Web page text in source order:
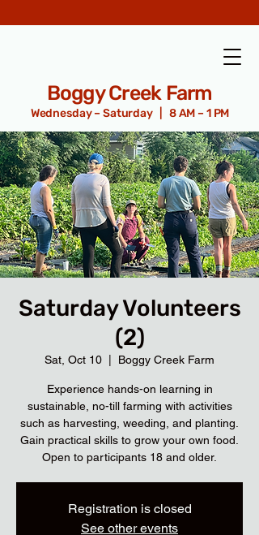
Boggy Creek Farm
Wednesday – Saturday | 8 AM – 1 PM
Saturday Volunteers
(2)
Sat, Oct 10 Boggy Creek Farm
Experience hands-on learning in
sustainable, no-till farming with activities
such as harvesting, weeding, and planting.
Gain practical skills to grow your own food.
Open to participants 18 and older.
Registration is closed
See other events